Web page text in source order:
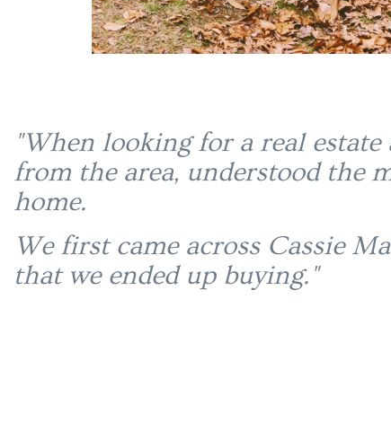
"When looking for a real
from the area, understood the
home.
We first came across Cassie
that we ended up buying."